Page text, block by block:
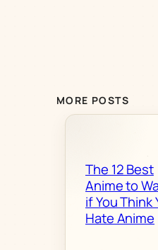
MORE POSTS
The 12 Best
Anime to
if You Think
Hate Anime